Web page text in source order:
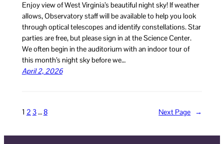
Enjoy view of West Virginia’s beautiful night sky! If weather
allows, Observatory staff will be available to help you look
through optical telescopes and identify constellations. Star
parties are free, but please sign in at the Science Center.
We often begin in the auditorium with an indoor tour of
this month’s night sky before we…
April 2, 2026
1 2 3…8 Next Page →